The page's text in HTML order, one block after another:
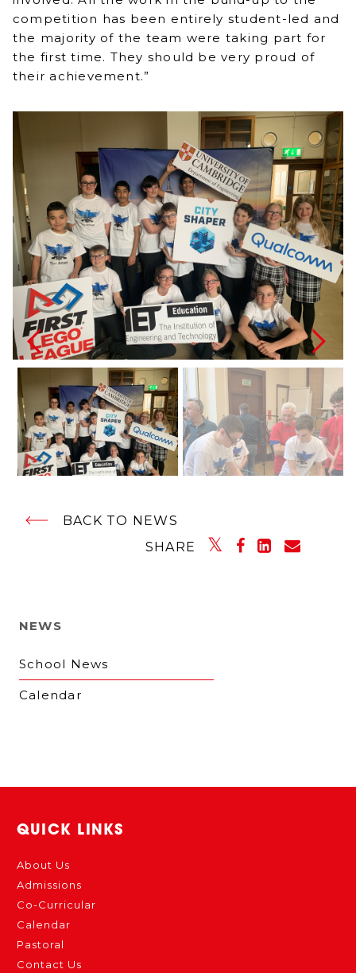
NEWS
School News
Calendar
competition has been entirely student-led and
the majority of the team were taking part for
the first time. They should be very proud of
their achievement.”
BACK TO NEWS
SHARE
QUICK LINKS
About Us
Admissions
Co-Curricular
Calendar
Pastoral
Contact Us